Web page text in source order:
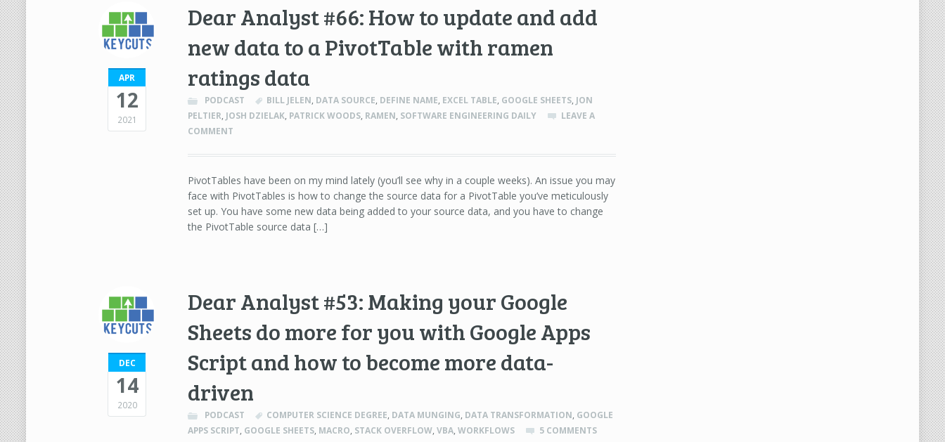
APR
12
2021
Dear Analyst #66: How to update and add
new data to a PivotTable with ramen
ratings data
PODCAST BILL JELEN, DATA SOURCE, DEFINE NAME, EXCEL TABLE, GOOGLE SHEETS, JON
PELTIER, JOSH DZIELAK, PATRICK WOODS, RAMEN, SOFTWARE ENGINEERING DAILY
LEAVE A
COMMENT
PivotTables have been on my mind lately (you’ll see why in a couple weeks). An issue you may
face with PivotTables is how to change the source data for a PivotTable you’ve meticulously
set up. You have some new data being added to your source data, and you have to change
the PivotTable source data […]
DEC
14
2020
Dear Analyst #53: Making your Google
Sheets do more for you with Google Apps
Script and how to become more data-
driven
PODCAST COMPUTER SCIENCE DEGREE, DATA MUNGING, DATA TRANSFORMATION, GOOGLE
APPS SCRIPT, GOOGLE SHEETS, MACRO, STACK OVERFLOW,VBA,WORKFLOWS 5 COMMENTS